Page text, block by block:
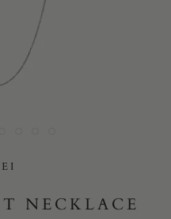
NECKLACE
updates from Marei New